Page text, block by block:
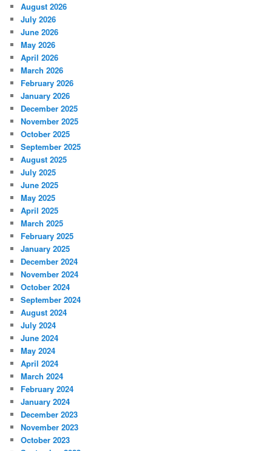
August 2026
July 2026
June 2026
May 2026
April 2026
March 2026
February 2026
January 2026
December 2025
November 2025
October 2025
September 2025
August 2025
July 2025
June 2025
May 2025
April 2025
March 2025
February 2025
January 2025
December 2024
November 2024
October 2024
September 2024
August 2024
July 2024
June 2024
May 2024
April 2024
March 2024
February 2024
January 2024
December 2023
November 2023
October 2023